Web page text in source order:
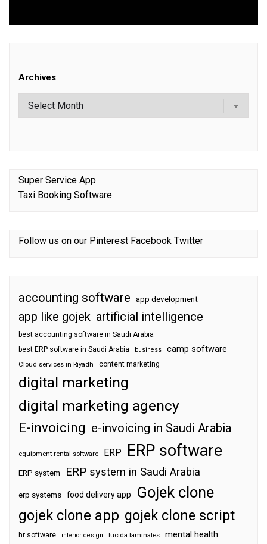
Archives
Super Service App
Taxi Booking Software
Follow us on our Pinterest Facebook Twitter
accounting software app development
app like gojek artificial intelligence
best accounting software in Saudi Arabia
best ERP software in Saudi Arabia
business camp software
Cloud services in Riyadh content marketing
digital marketing
digital marketing agency
E-invoicing e-invoicing in Saudi Arabia
equipment rental software ERP ERP software
ERP system ERP system in Saudi Arabia
erp systems food delivery app Gojek clone
gojek clone app gojek clone script
hr software interior design lucida laminates mental health